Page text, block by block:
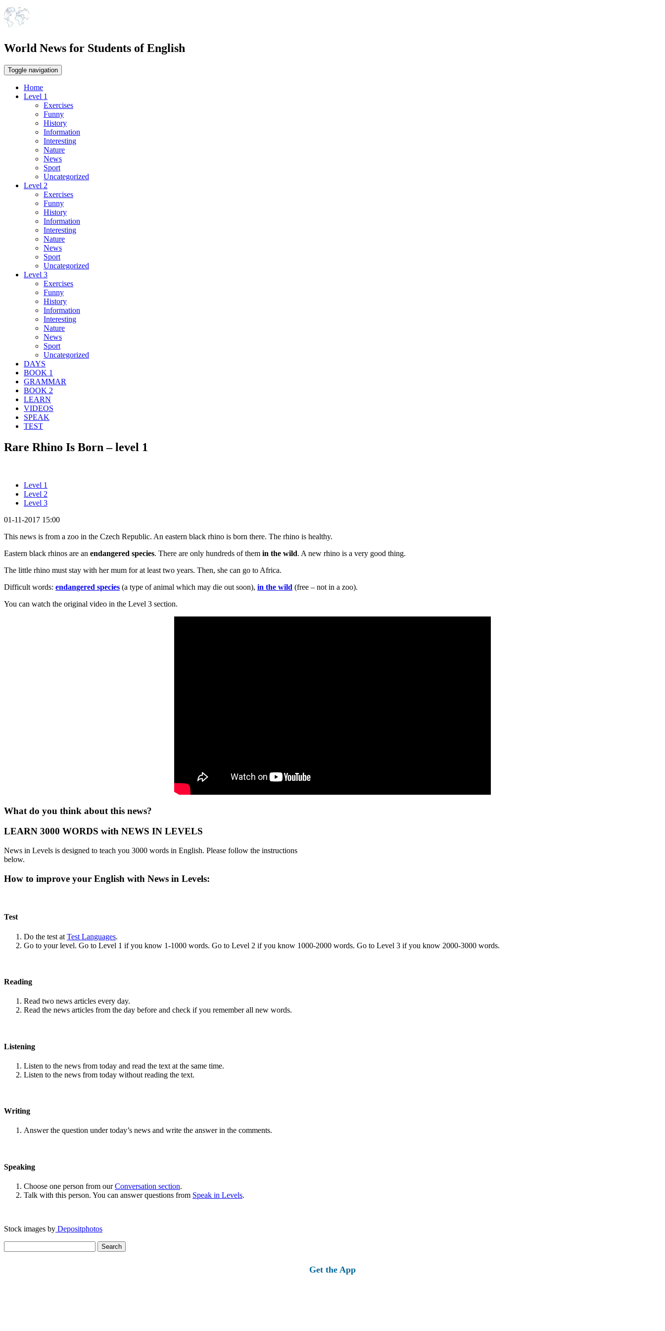
World News for Students of English
Toggle navigation
Home
Level 1
Exercises
Funny
History
Information
Interesting
Nature
News
Sport
Uncategorized
Level 2
Exercises
Funny
History
Information
Interesting
Nature
News
Sport
Uncategorized
Level 3
Exercises
Funny
History
Information
Interesting
Nature
News
Sport
Uncategorized
DAYS
BOOK 1
GRAMMAR
BOOK 2
LEARN
VIDEOS
SPEAK
TEST
Rare Rhino Is Born – level 1
Level 1
Level 2
Level 3
01-11-2017 15:00
This news is from a zoo in the Czech Republic. An eastern black rhino is born there. The rhino is healthy.
Eastern black rhinos are an endangered species. There are only hundreds of them in the wild. A new rhino is a very good thing.
The little rhino must stay with her mum for at least two years. Then, she can go to Africa.
Difficult words: endangered species (a type of animal which may die out soon), in the wild (free – not in a zoo).
You can watch the original video in the Level 3 section.
What do you think about this news?
LEARN 3000 WORDS with NEWS IN LEVELS
News in Levels is designed to teach you 3000 words in English. Please follow the instructions
below.
How to improve your English with News in Levels:
Test
Do the test at Test Languages.
Go to your level. Go to Level 1 if you know 1-1000 words. Go to Level 2 if you know 1000-2000 words. Go to Level 3 if you know 2000-3000 words.
Reading
Read two news articles every day.
Read the news articles from the day before and check if you remember all new words.
Listening
Listen to the news from today and read the text at the same time.
Listen to the news from today without reading the text.
Writing
Answer the question under today’s news and write the answer in the comments.
Speaking
Choose one person from ourConversation section.
Talk with this person. You can answer questions from Speak in Levels.
Stock images by Depositphotos
for:
Get the App